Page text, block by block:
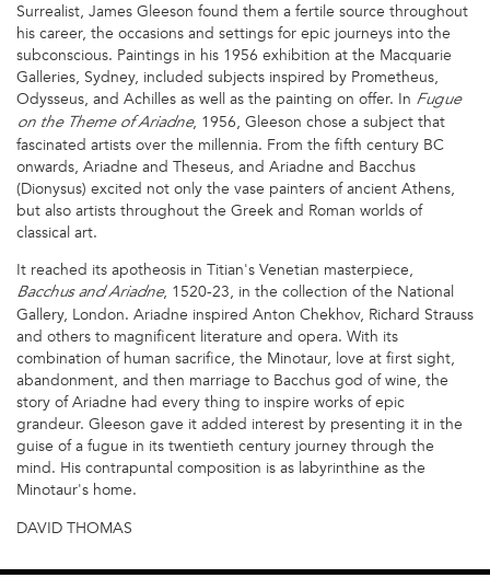
Surrealist, James Gleeson found them a fertile source throughout
his career, the occasions and settings for epic journeys into the
subconscious. Paintings in his 1956 exhibition at the Macquarie
Galleries, Sydney, included subjects inspired by Prometheus,
Odysseus, and Achilles as well as the painting on offer. In Fugue
on the Theme of Ariadne, 1956, Gleeson chose a subject that
fascinated artists over the millennia. From the fifth century BC
onwards, Ariadne and Theseus, and Ariadne and Bacchus
(Dionysus) excited not only the vase painters of ancient Athens,
but also artists throughout the Greek and Roman worlds of
classical art.
It reached its apotheosis in Titian's Venetian masterpiece,
Bacchus and Ariadne, 1520-23, in the collection of the National
Gallery, London. Ariadne inspired Anton Chekhov, Richard Strauss
and others to magnificent literature and opera. With its
combination of human sacrifice, the Minotaur, love at first sight,
abandonment, and then marriage to Bacchus god of wine, the
story of Ariadne had every thing to inspire works of epic
grandeur. Gleeson gave it added interest by presenting it in the
guise of a fugue in its twentieth century journey through the
mind. His contrapuntal composition is as labyrinthine as the
Minotaur's home.
DAVID THOMAS